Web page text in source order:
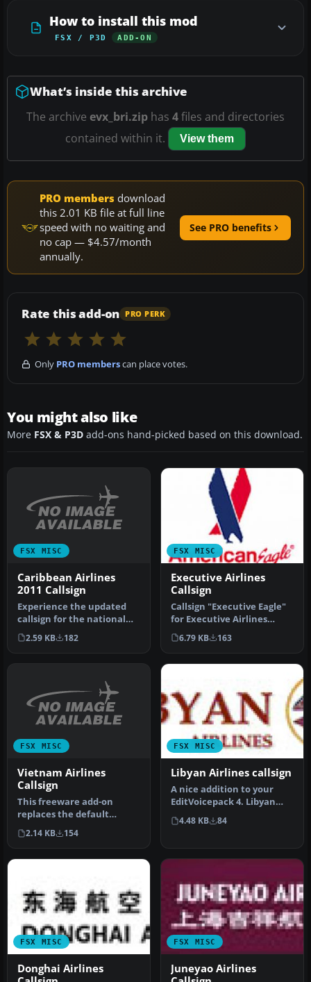
How to install this mod
FSX / P3D ADD-ON
What’s inside this archive
The archive evx_bri.zip has 4files and directories
contained within it.
View them
PRO members download
this 2.01 KB file at full line
speed with no waiting and
no cap — $4.57/month
annually.
See PRO benefits
Rate this add-on PRO PERK
Only PRO memberscan place votes.
You might also like
More FSX & P3D add-ons hand-picked based on this download.
FSX MISC
Caribbean Airlines
2011 Callsign
Experience the updated
callsign for the national
carrier of Trinidad and
Toba…
2.59 KB 182
FSX MISC
Executive Airlines
Callsign
Callsign "Executive Eagle"
for Executive Airlines
which operates American
Eag…
6.79 KB 163
FSX MISC
Vietnam Airlines
Callsign
This freeware add-on
replaces the default
“Vietnam Airlines” audio
prompt wit…
2.14 KB 154
FSX MISC
Libyan Airlines callsign
A nice addition to your
EditVoicepack 4. Libyan
Airlines Logo. Just unzip
and…
4.48 KB 84
FSX MISC
Donghai Airlines
FSX MISC
Juneyao Airlines